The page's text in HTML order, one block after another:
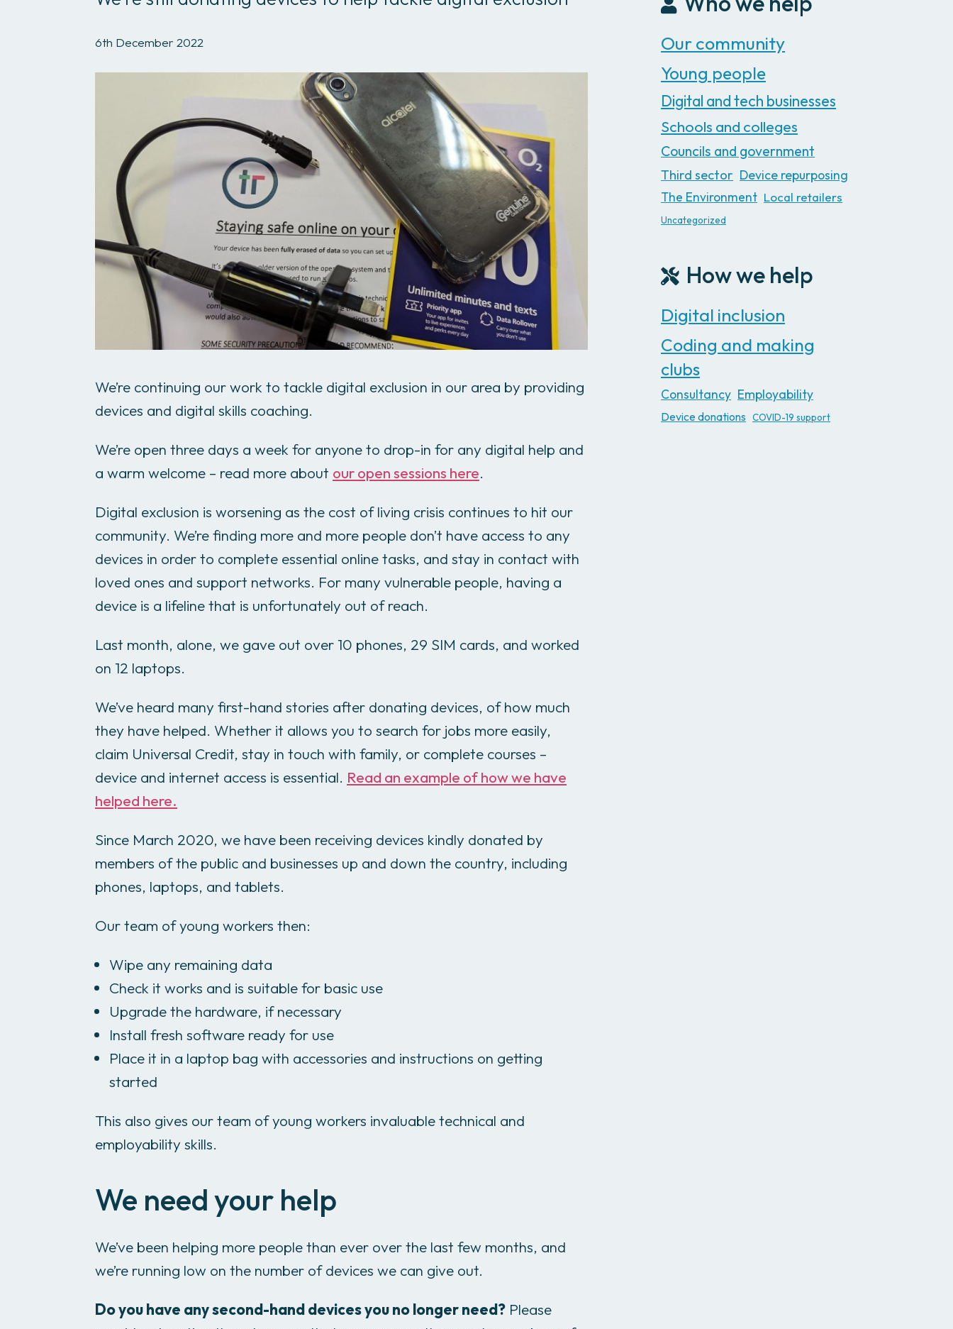
6th December 2022
We’re continuing our work to tackle digital exclusion in our area by providing
devices and digital skills coaching.
We’re open three days a week for anyone to drop-in for any digital help and
a warm welcome – read more about our open sessions here.
Digital exclusion is worsening as the cost of living crisis continues to hit our
community. We’re finding more and more people don’t have access to any
devices in order to complete essential online tasks, and stay in contact with
loved ones and support networks. For many vulnerable people, having a
device is a lifeline that is unfortunately out of reach.
Last month, alone, we gave out over 10 phones, 29 SIM cards, and worked
on 12 laptops.
We’ve heard many first-hand stories after donating devices, of how much
they have helped. Whether it allows you to search for jobs more easily,
claim Universal Credit, stay in touch with family, or complete courses –
device and internet access is essential. Read an example of how we have
helped here.
Since March 2020, we have been receiving devices kindly donated by
members of the public and businesses up and down the country, including
phones, laptops, and tablets.
Our team of young workers then:
Wipe any remaining data
Check it works and is suitable for basic use
Upgrade the hardware, if necessary
Install fresh software ready for use
Place it in a laptop bag with accessories and instructions on getting
started
This also gives our team of young workers invaluable technical and
employability skills.
We need your help
We’ve been helping more people than ever over the last few months, and
we’re running low on the number of devices we can give out.
Do you have any second-hand devices you no longer need? Please
Our community
Young people
Digital and tech businesses
Schools and colleges
Councils and government
Third sector Device repurposing
The Environment Local retailers
Uncategorized
How we help
Digital inclusion
Coding and making
clubs
Consultancy Employability
Device donations COVID-19 support